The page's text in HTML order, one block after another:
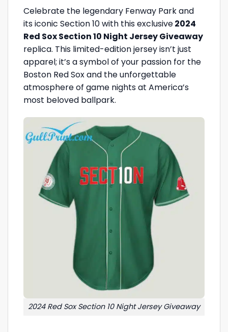
Celebrate the legendary Fenway Park and
its iconic Section 10 with this exclusive2024
Red Sox Section 10 Night Jersey Giveaway
replica. This limited-edition jersey isn’t just
apparel; it’s a symbol of your passion for the
Boston Red Sox and the unforgettable
atmosphere of game nights at America’s
most beloved ballpark.
2024 Red Sox Section 10 Night Jersey Giveaway